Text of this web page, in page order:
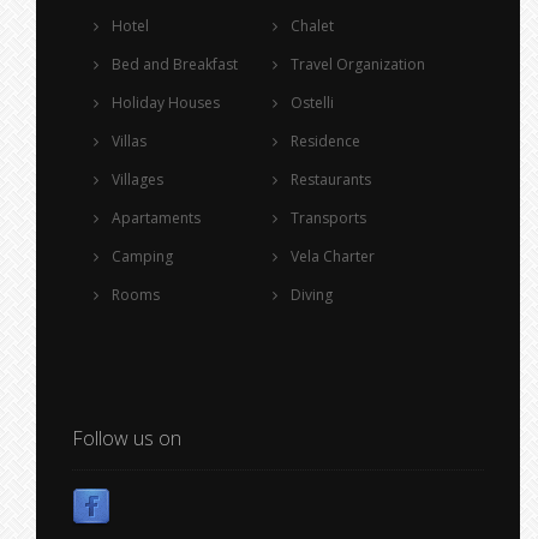
Hotel
Bed and Breakfast
Holiday Houses
Villas
Villages
Apartaments
Camping
Rooms
Chalet
Travel Organization
Ostelli
Residence
Restaurants
Transports
Vela Charter
Diving
Follow us on